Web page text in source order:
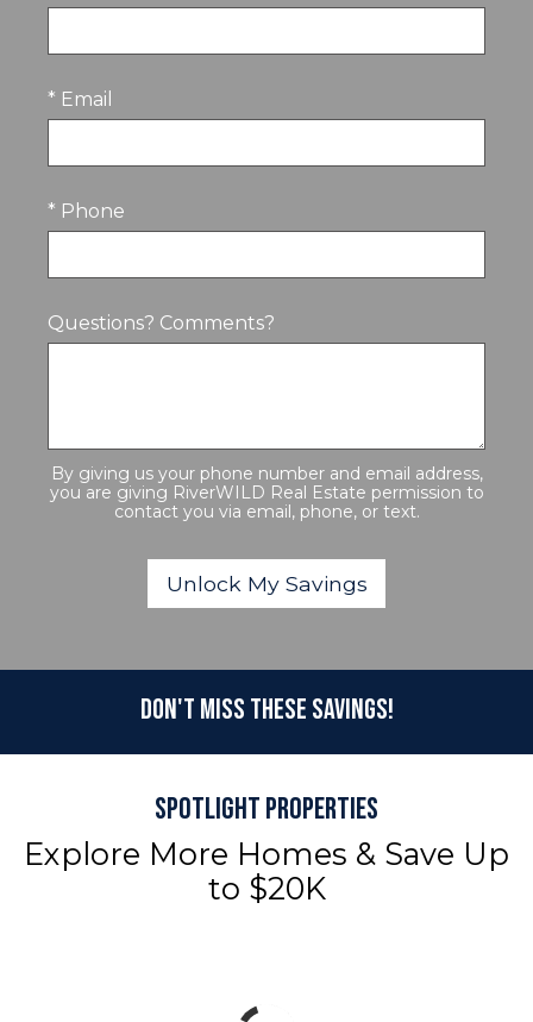
* Email
* Phone
Questions? Comments?
By giving us your phone number and email address,
you are giving RiverWILD Real Estate permission to
contact you via email, phone, or text.
Don't Miss These Savings!
Spotlight Properties
Explore More Homes & Save Up
to $20K